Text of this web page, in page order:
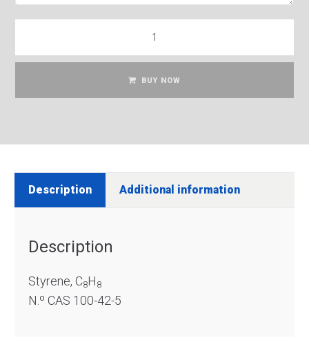
BUY NOW
Description Additional information
Description
Styrene, C8H8
N.º CAS 100-42-5